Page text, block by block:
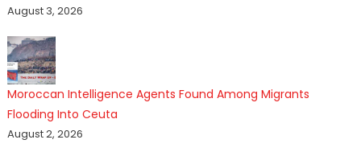
August 3, 2026
Moroccan Intelligence Agents Found Among Migrants
Flooding Into Ceuta
August 2, 2026